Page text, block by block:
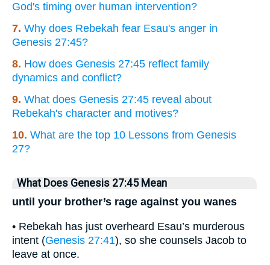
God's timing over human intervention?
7. Why does Rebekah fear Esau's anger in
Genesis 27:45?
8. How does Genesis 27:45 reflect family
dynamics and conflict?
9. What does Genesis 27:45 reveal about
Rebekah's character and motives?
10. What are the top 10 Lessons from Genesis
27?
What Does Genesis 27:45 Mean
until your brother’s rage against you wanes
• Rebekah has just overheard Esau’s murderous
intent (Genesis 27:41), so she counsels Jacob to
leave at once.